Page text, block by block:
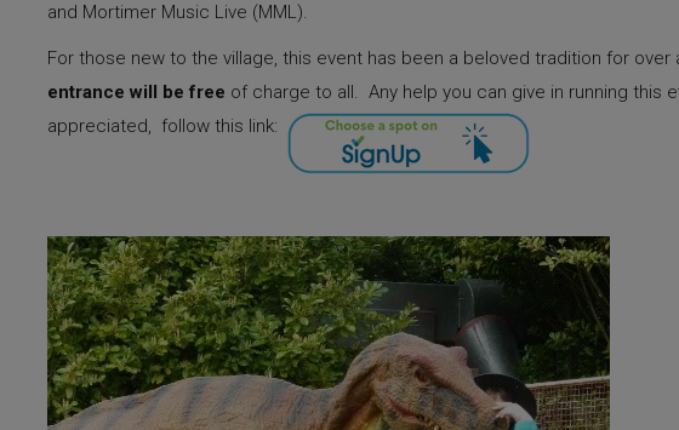
and Mortimer Music Live (MML).
For those new to the village, this event has been a beloved tradition for over
entrance will be free of charge to all. Any help you can give in running this
appreciated, follow this link: